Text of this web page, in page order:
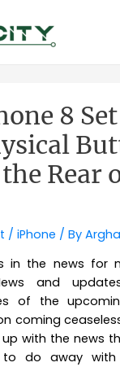
8
Rear
/iPhone / By
in the news for
and
of the
coming
with the news
do away with